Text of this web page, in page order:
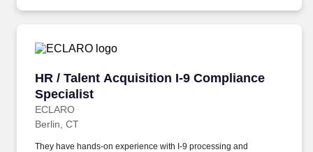
HR / Talent Acquisition I-9 Compliance
Specialist
ECLARO
HR / Talent Acquisition I-9 Compliance
Berlin, CT
They have hands-on experience with I-9 processing and